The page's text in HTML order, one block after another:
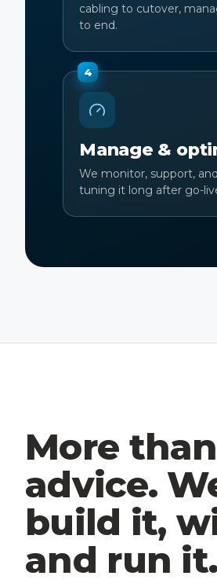
cabling to cutover,
to end.
4
Manage &
We monitor, support,
tuning it long after go-
More than
advice.
build it,
and run it.